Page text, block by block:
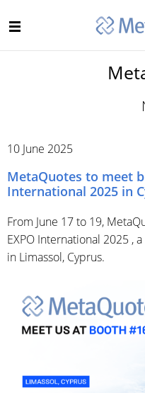
10 June 2025
MetaQuotes to meet
International 2025 in
From June 17 to 19,
EXPO International 2025 ,
in Limassol, Cyprus.